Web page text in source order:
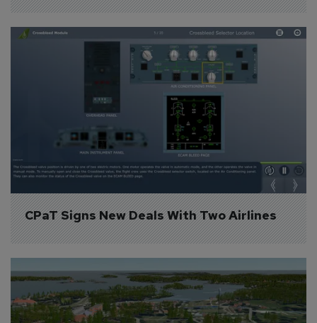
CPaT Signs New Deals With Two Airlines